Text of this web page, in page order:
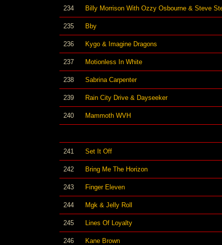
234 Billy Morrison With Ozzy Osbourne & Steve
235 Bby
236 Kygo & Imagine Dragons
237 Motionless In White
238 Sabrina Carpenter
239 Rain City Drive & Dayseeker
240 Mammoth WVH
241 Set It Off
242 Bring Me The Horizon
243 Finger Eleven
244 Mgk & Jelly Roll
245 Lines Of Loyalty
246 Kane Brown